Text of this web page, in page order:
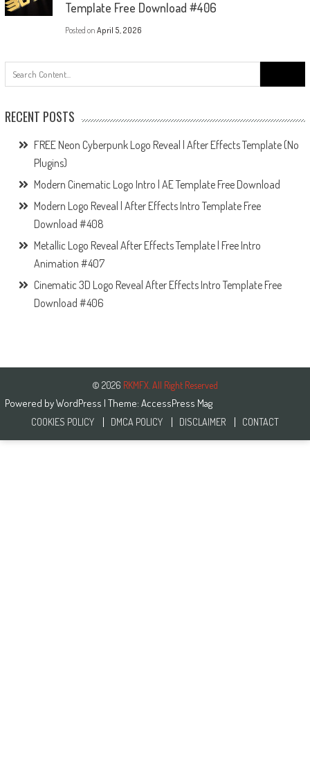
Template Free Download #406
Posted on April 5, 2026
for:
RECENT POSTS
FREE Neon Cyberpunk Logo Reveal | After Effects Template (No
Plugins)
Modern Cinematic Logo Intro | AE Template Free Download
Modern Logo Reveal | After Effects Intro Template Free
Download #408
Metallic Logo Reveal After Effects Template | Free Intro
Animation #407
Cinematic 3D Logo Reveal After Effects Intro Template Free
Download #406
© 2026 RKMFX. All Right Reserved
Powered byWordPress | Theme: AccessPress Mag
COOKIES POLICY DMCA POLICY DISCLAIMER CONTACT